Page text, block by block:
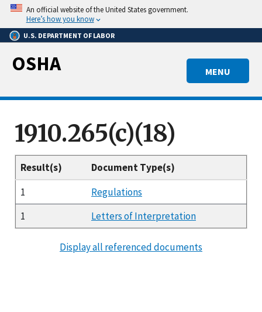
Skip
main
content
An official website of the United States government.
Here’s how you know
U.S. DEPARTMENT OF LABOR
MENU
OSHA
1910.265(c)(18)
Result(s)
Document Type(s)
1
Regulations
1
Letters of Interpretation
Display all referenced documents